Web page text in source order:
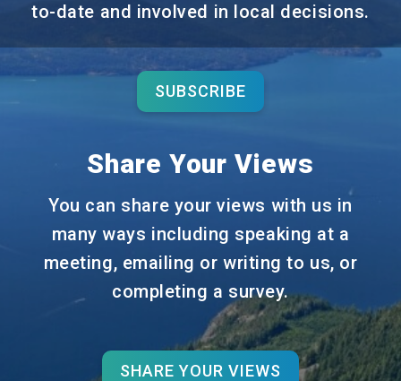
to-date and involved in local decisions.
SUBSCRIBE
Share Your Views
You can share your views with us in
many ways including speaking at a
meeting, emailing or writing to us, or
completing a survey.
SHARE YOUR VIEWS